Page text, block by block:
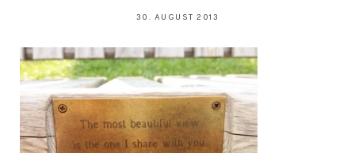
30. AUGUST 2013